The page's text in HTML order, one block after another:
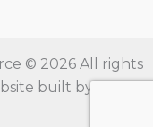
© 2026 All rights
built byRVT